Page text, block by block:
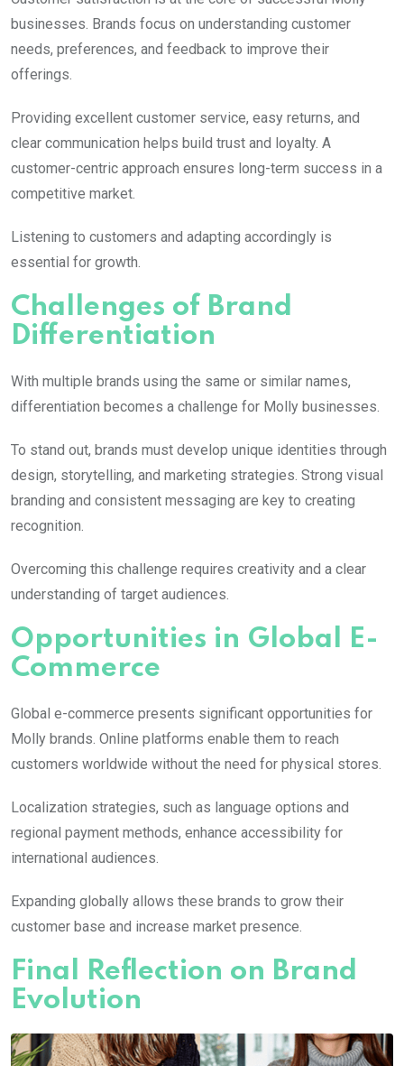
businesses. Brands focus on understanding customer
needs, preferences, and feedback to improve their
offerings.
Providing excellent customer service, easy returns, and
clear communication helps build trust and loyalty. A
customer-centric approach ensures long-term success in a
competitive market.
Listening to customers and adapting accordingly is
essential for growth.
Challenges of Brand
Differentiation
With multiple brands using the same or similar names,
differentiation becomes a challenge for Molly businesses.
To stand out, brands must develop unique identities through
design, storytelling, and marketing strategies. Strong visual
branding and consistent messaging are key to creating
recognition.
Overcoming this challenge requires creativity and a clear
understanding of target audiences.
Opportunities in Global E-
Commerce
Global e-commerce presents significant opportunities for
Molly brands. Online platforms enable them to reach
customers worldwide without the need for physical stores.
Localization strategies, such as language options and
regional payment methods, enhance accessibility for
international audiences.
Expanding globally allows these brands to grow their
customer base and increase market presence.
Final Reflection on Brand
Evolution